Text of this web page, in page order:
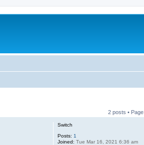
2 posts • Page
Switch
Posts: 1
Joined: Tue Mar 16, 2021 6:36 am